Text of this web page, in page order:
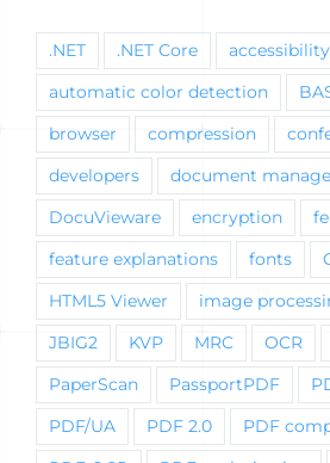
.NET .NET Core accessibility
automatic color detection
browser compression
developers document
DocuVieware encryption
feature explanations fonts
HTML5 Viewer image
JBIG2 KVP MRC OCR
PaperScan PassportPDF
PDF/UA PDF 2.0 PDF